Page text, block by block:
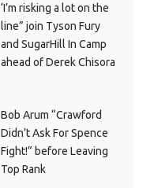
‘I’m risking a lot on the
line” join Tyson Fury
and SugarHill In Camp
ahead of Derek Chisora
Bob Arum “Crawford
Didn’t Ask For Spence
Fight!” before Leaving
Top Rank